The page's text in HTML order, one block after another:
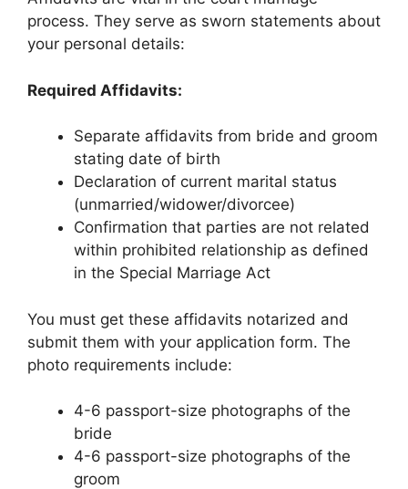
process. They serve as sworn statements about
your personal details:
Required Affidavits:
Separate affidavits from bride and groom
stating date of birth
Declaration of current marital status
(unmarried/widower/divorcee)
Confirmation that parties are not related
within prohibited relationship as defined
in the Special Marriage Act
You must get these affidavits notarized and
submit them with your application form. The
photo requirements include:
4-6 passport-size photographs of the
bride
4-6 passport-size photographs of the
groom